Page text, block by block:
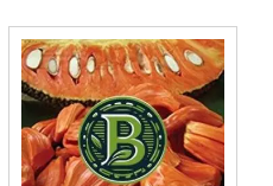
₹1,199.00.₹699.00.